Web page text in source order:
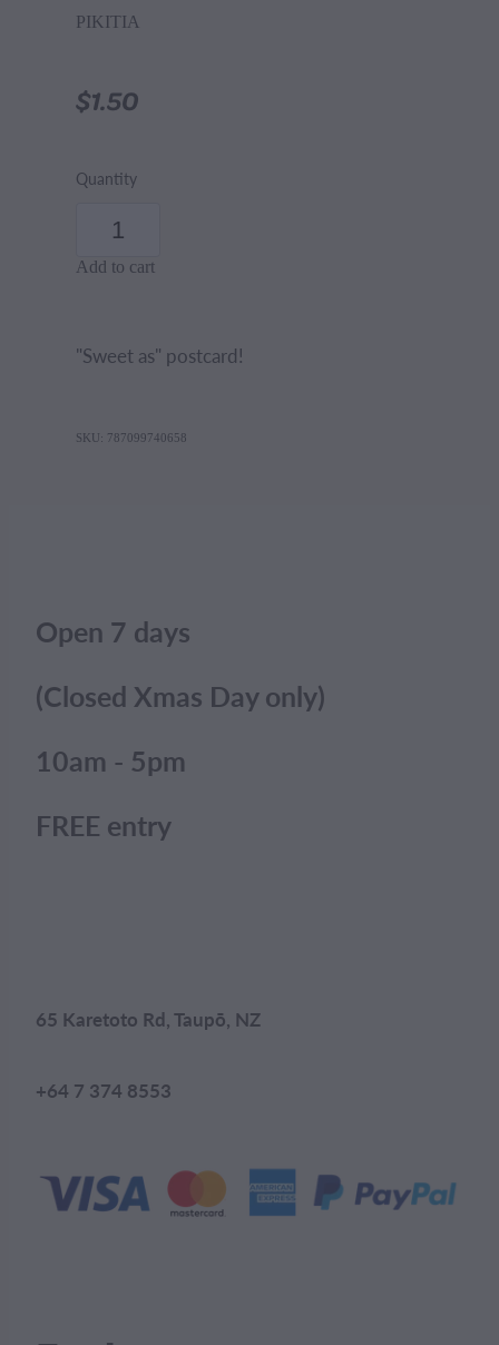
PIKITIA
$1.50
Quantity
Add to cart
"Sweet as" postcard!
SKU: 787099740658
Open 7 days
(Closed Xmas Day only)
10am - 5pm
FREE entry
65 Karetoto Rd, Taupō, NZ
+64 7 374 8553